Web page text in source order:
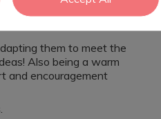
lessons, supporting
them to meet the
Also being a warm
and encouragement